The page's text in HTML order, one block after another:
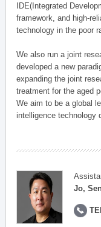
IDE(Integrated
framework, and high-
technology in the poor
We also run a joint
developed a new
expanding the joint
treatment for the aged
We aim to be a global
intelligence technology
Jo,